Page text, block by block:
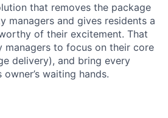
that removes the package
managers and gives residents a
of their excitement. That
managers to focus on their core
delivery), and bring every
waiting hands.